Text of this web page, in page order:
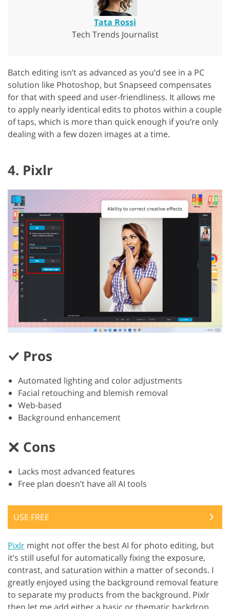
Tata Rossi
Tech Trends Journalist
Batch editing isn’t as advanced as you’d see in a PC
solution like Photoshop, but Snapseed compensates
for that with speed and user-friendliness. It allows me
to apply nearly identical edits to photos within a couple
of taps, which is more than quick enough if you’re only
dealing with a few dozen images at a time.
4. Pixlr
Pros
Automated lighting and color adjustments
Facial retouching and blemish removal
Web-based
Background enhancement
Cons
Lacks most advanced features
Free plan doesn’t have all AI tools
USE FREE
Pixlr might not offer the best AI for photo editing, but
it’s still useful for automatically fixing the exposure,
contrast, and saturation within a matter of seconds. I
greatly enjoyed using the background removal feature
to separate my products from the background. Pixlr